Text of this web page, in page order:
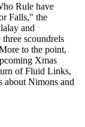
Rule have
Falls," the
and
scoundrels
to the point,
Xmas
of Fluid Links,
about Nimons and